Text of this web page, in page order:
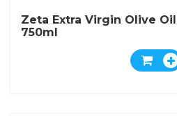
Zeta Extra Virgin Olive Oil
750ml